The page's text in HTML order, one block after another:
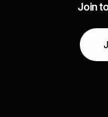
Join